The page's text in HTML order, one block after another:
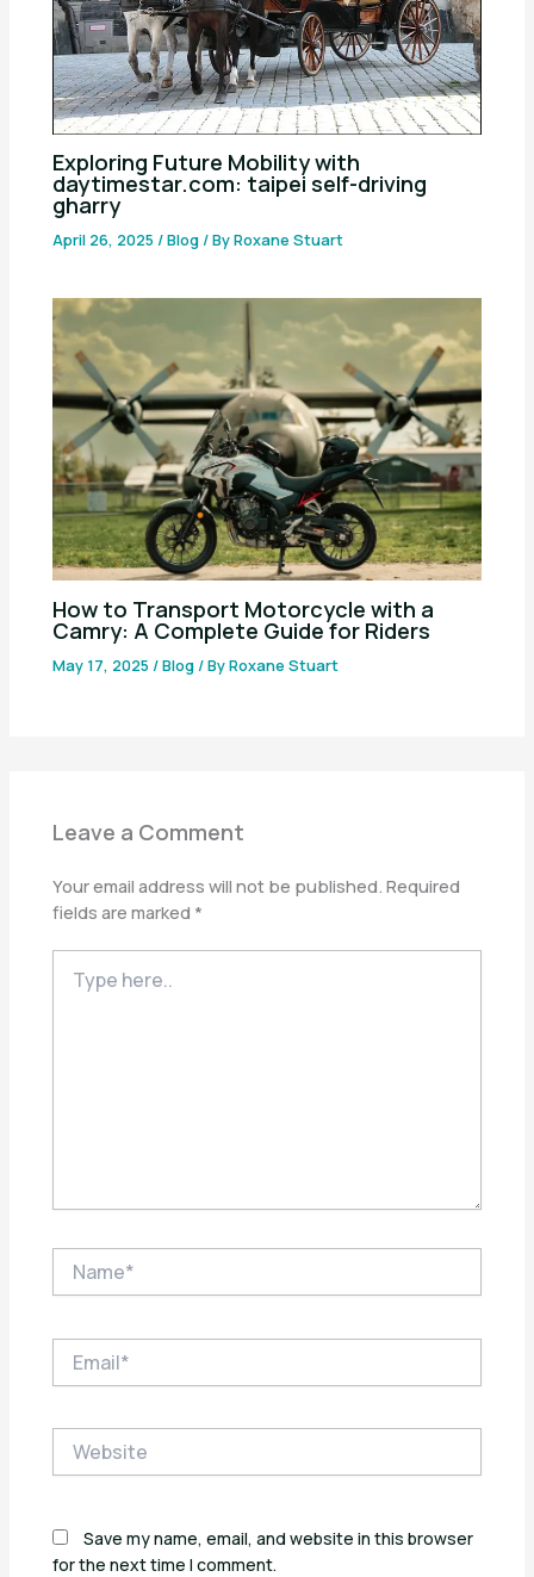
Exploring Future Mobility with
daytimestar.com: taipei self-driving
gharry
April 26, 2025/Blog/ ByRoxane Stuart
How to Transport Motorcycle with a
Camry: A Complete Guide for Riders
May 17, 2025 /Blog / ByRoxane Stuart
Leave a Comment
Your email address will not be published. Required
fields are marked *
here..
Save my name, email, and website in this browser
for the next time I comment.